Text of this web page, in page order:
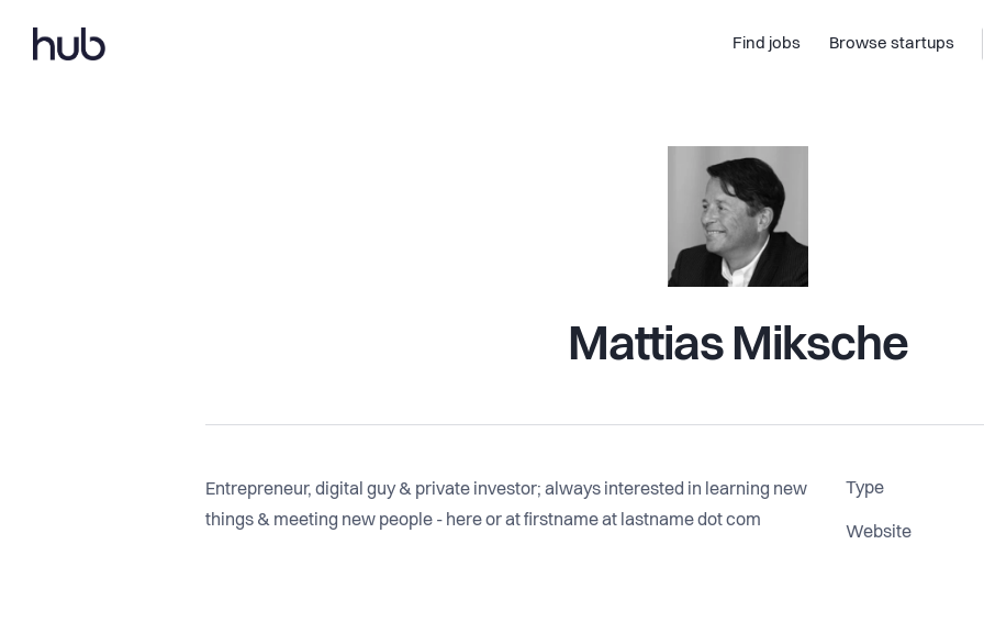
Find jobs Browse startups
Mattias Miksche
Entrepreneur, digital guy & private investor; always interested in learning new
things & meeting new people - here or at firstname at lastname dot com
Type
Website